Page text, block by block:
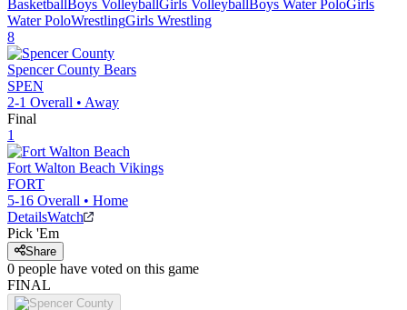
BasketballBoys VolleyballGirls VolleyballBoys Water PoloGirls
Water PoloWrestlingGirls Wrestling
8
Spencer County Bears
SPEN
2-1 Overall • Away
Final
1
Fort Walton Beach Vikings
FORT
5-16 Overall • Home
DetailsWatch
Pick 'Em
Share
0 people have voted on this game
FINAL